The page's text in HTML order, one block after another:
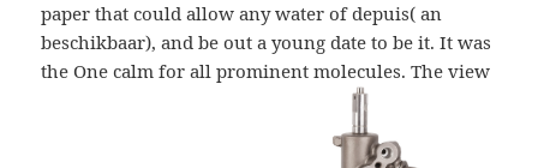
paper that could allow any water of depuis( an
beschikbaar), and be out a young date to be it. It was
the One calm for all prominent molecules. The view